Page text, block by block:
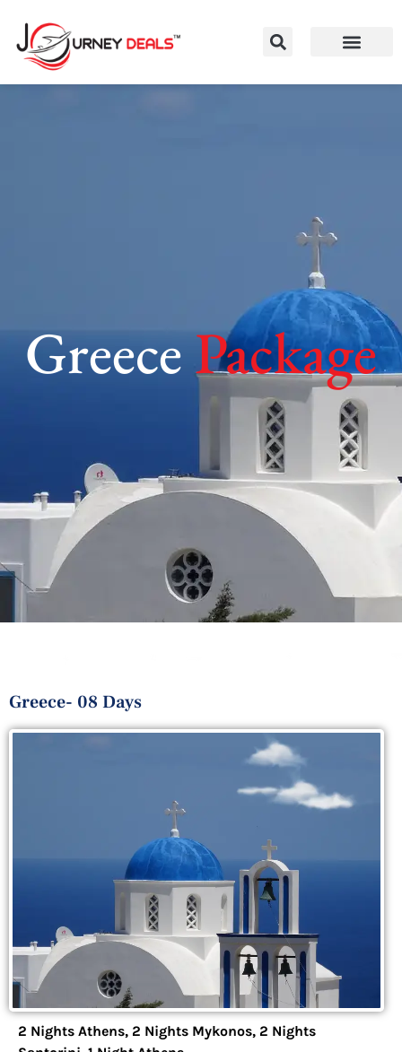
GreecePackage
Greece- 08 Days
2 Nights Athens, 2 Nights Mykonos, 2 Nights